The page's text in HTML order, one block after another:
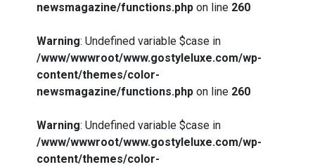
newsmagazine/functions.php on line 260
Warning: Undefined variable $case in
/www/wwwroot/www.gostyleluxe.com/wp-
content/themes/color-
newsmagazine/functions.php on line 260
Warning: Undefined variable $case in
/www/wwwroot/www.gostyleluxe.com/wp-
content/themes/color-